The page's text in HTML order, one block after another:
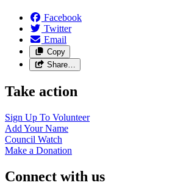
Facebook
Twitter
Email
Copy
Share…
Take action
Sign Up To Volunteer
Add YourName
Council Watch
Make a Donation
Connect with us